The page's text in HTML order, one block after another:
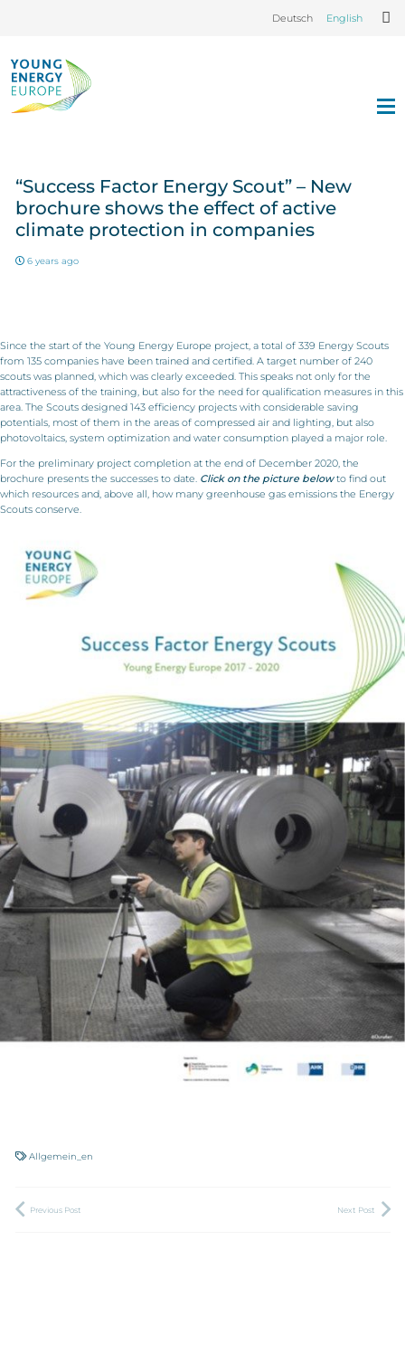
Deutsch English
“Success Factor Energy Scout” – New
brochure shows the effect of active
climate protection in companies
6 years ago
Since the start of the Young Energy Europe project, a total of 339 Energy Scouts
from 135 companies have been trained and certified. A target number of 240
scouts was planned, which was clearly exceeded. This speaks not only for the
attractiveness of the training, but also for the need for qualification measures in this
area. The Scouts designed 143 efficiency projects with considerable saving
potentials, most of them in the areas of compressed air and lighting, but also
photovoltaics, system optimization and water consumption played a major role.
For the preliminary project completion at the end of December 2020, the
brochure presents the successes to date. Click on the picture belowto find out
which resources and, above all, how many greenhouse gas emissions the Energy
Scouts conserve.
Allgemein_en
Previous Post Next Post